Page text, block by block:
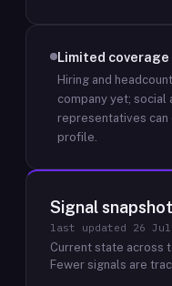
Limited coverage
Hiring and
company yet; social
representatives
profile.
Signal snapshot
last updated 26 Jul
Current state across
Fewer signals are